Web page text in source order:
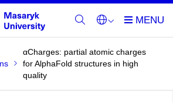
αCharges: partial atomic charges
for AlphaFold structures in high
quality